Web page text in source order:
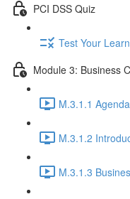
PCI DSS Quiz
Test Your
Module 3: Business
M.3.1.1
M.3.1.2
M.3.1.3